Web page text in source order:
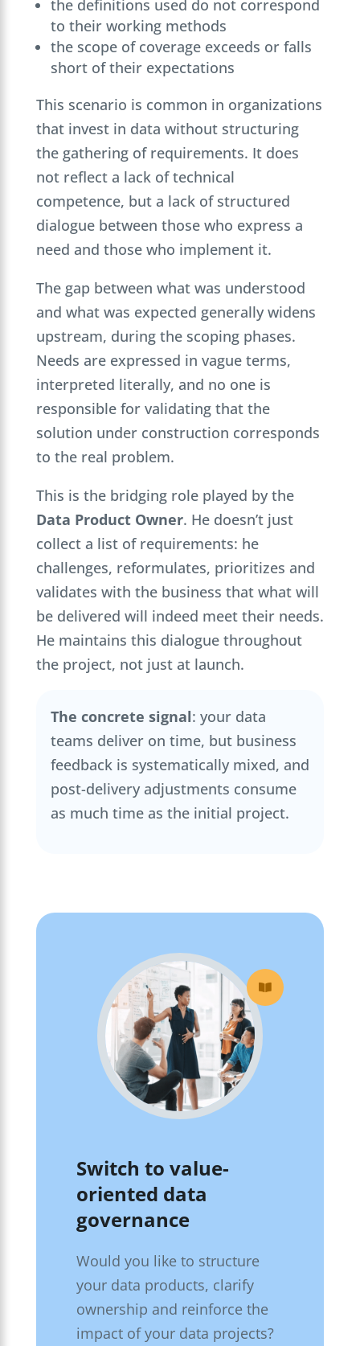
the definitions used do not correspond
to their working methods
the scope of coverage exceeds or falls
short of their expectations
This scenario is common in organizations
that invest in data without structuring
the gathering of requirements. It does
not reflect a lack of technical
competence, but a lack of structured
dialogue between those who express a
need and those who implement it.
The gap between what was understood
and what was expected generally widens
upstream, during the scoping phases.
Needs are expressed in vague terms,
interpreted literally, and no one is
responsible for validating that the
solution under construction corresponds
to the real problem.
This is the bridging role played by the
Data Product Owner. He doesn’t just
collect a list of requirements: he
challenges, reformulates, prioritizes and
validates with the business that what will
be delivered will indeed meet their needs.
He maintains this dialogue throughout
the project, not just at launch.
The concrete signal: your data
teams deliver on time, but business
feedback is systematically mixed, and
post-delivery adjustments consume
as much time as the initial project.
Switch to value-
oriented data
governance
Would you like to structure
your data products, clarify
ownership and reinforce the
impact of your data projects?